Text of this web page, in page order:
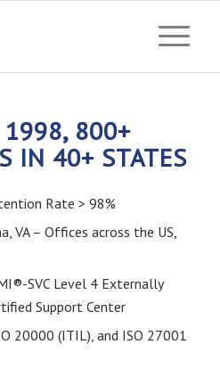
1998, 800+
IN 40+ STATES
Rate > 98%
VA – Offices across the US,
SVC Level 4 Externally
Support Center
20000 (ITIL), and ISO 27001